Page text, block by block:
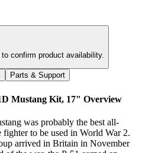
confirm product availability.
Parts & Support
Mustang Kit, 17" Overview
was probably the best all-
fighter to be used in World War 2.
arrived in Britain in November